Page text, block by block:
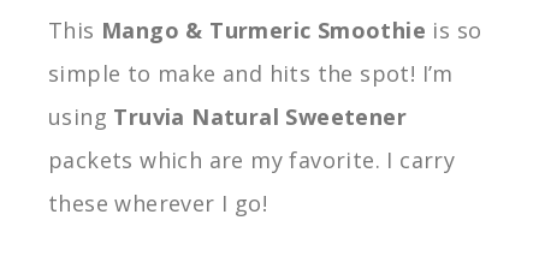
This Mango & Turmeric Smoothie is so
simple to make and hits the spot! I’m
using Truvia Natural Sweetener
packets which are my favorite. I carry
these wherever I go!